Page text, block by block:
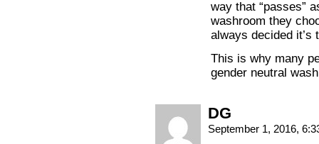
way that “passes”
washroom they
always decided it’s
This is why many
gender neutral
DG
September 1, 2016,